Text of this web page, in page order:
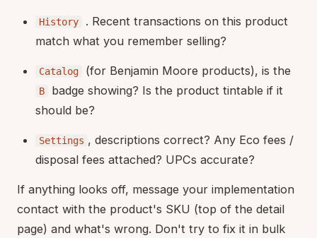
History
. Recent transactions on this product
match what you remember selling?
Catalog (for Benjamin Moore products), is the
B
badge showing? Is the product tintable if it
should be?
Settings , descriptions correct? Any Eco fees /
disposal fees attached? UPCs accurate?
If anything looks off, message your implementation
contact with the product's SKU (top of the detail
page) and what's wrong. Don't try to fix it in bulk